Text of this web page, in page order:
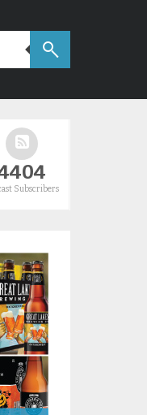
Subscribers